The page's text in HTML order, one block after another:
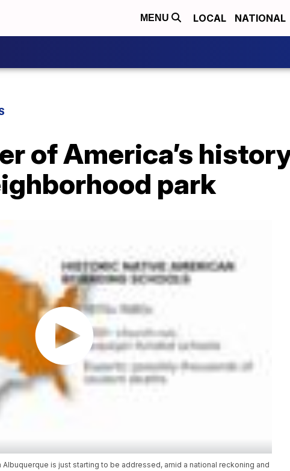
MENU LOCAL NATIONAL
of America’s
park
is just starting to be addressed, amid a national reckoning and